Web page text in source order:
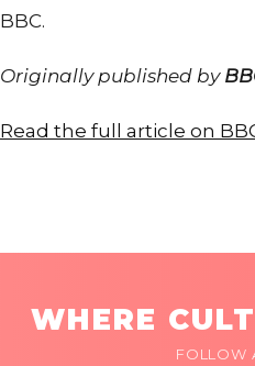
BBC.
Originally published by
Read the full article on
WHERE
FOLLOW